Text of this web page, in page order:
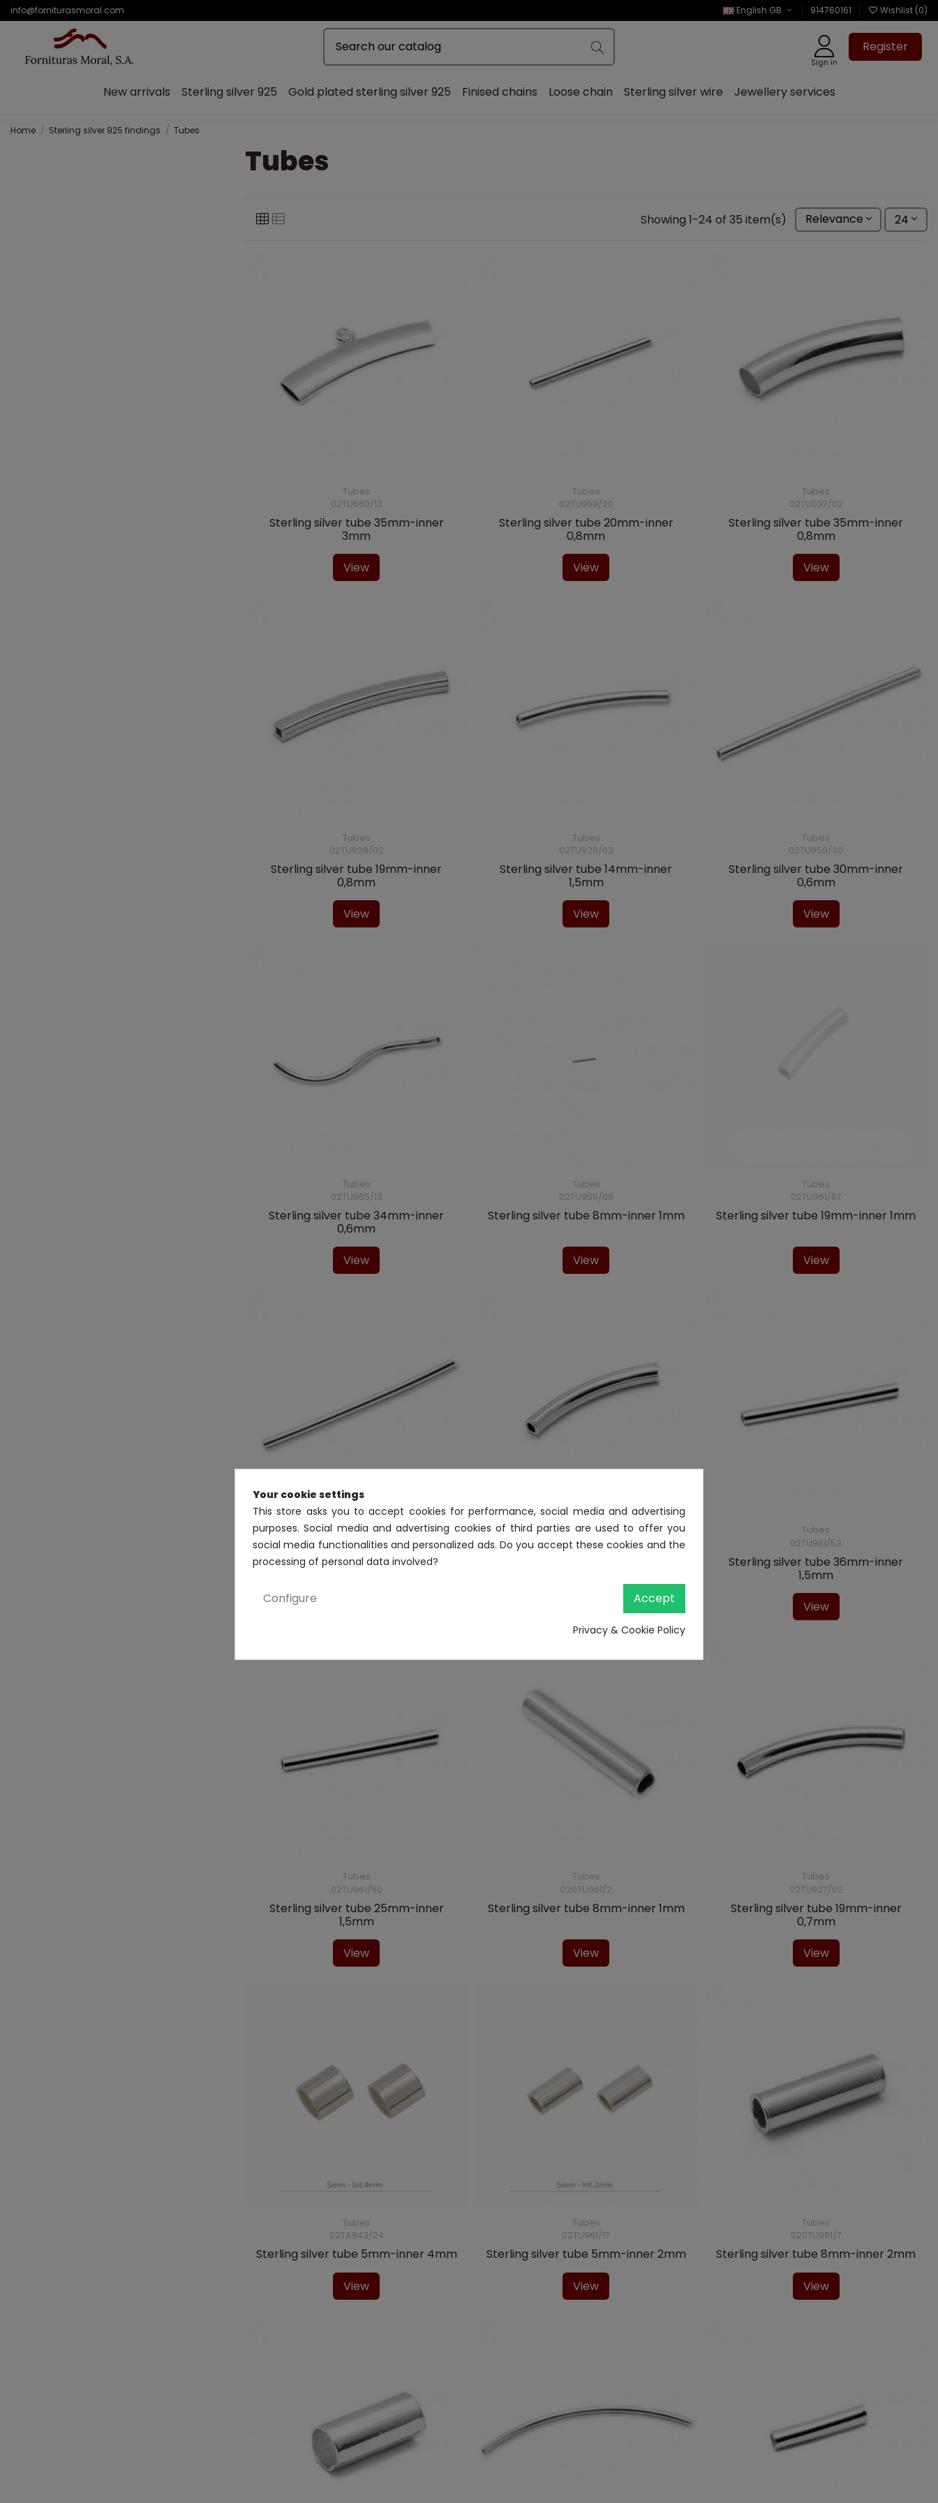
info@forniturasmoral.com English GB 914760161 Wishlist (0)
Sign in
Register
New arrivals Sterling silver 925 Gold plated sterling silver 925 Finised chains Loose chain Sterling silver wire Jewellery services
Home Sterling silver 925 findings Tubes
Tubes
Showing 1-24 of 35 item(s) Relevance 24
Tubes
02TU660/13
Sterling silver tube 35mm-inner
3mm
View
Tubes
02TU959/20
Sterling silver tube 20mm-inner
0,8mm
View
Tubes
02TU037/02
Sterling silver tube 35mm-inner
0,8mm
View
Tubes
02TU928/02
Sterling silver tube 19mm-inner
0,8mm
View
Tubes
02TU929/02
Sterling silver tube 14mm-inner
1,5mm
View
Tubes
02TU959/30
Sterling silver tube 30mm-inner
0,6mm
View
Tubes
02TU965/13
Sterling silver tube 34mm-inner
0,6mm
View
Tubes
02TU959/08
Sterling silver tube 8mm-inner 1mm
View
Tubes
02TU961/67
Sterling silver tube 19mm-inner 1mm
View
Tubes
02TU961/51
Sterling silver tube 47mm-inner
Tubes
02TU932/00
Tubes
02TU961/53
Sterling silver tube 36mm-inner
1,5mm
View
Tubes
02TU961/50
Sterling silver tube 25mm-inner
1,5mm
View
Tubes
020TU961/2
Sterling silver tube 8mm-inner 1mm
View
Tubes
02TU927/02
Sterling silver tube 19mm-inner
0,7mm
View
Tubes
02TA943/24
Sterling silver tube 5mm-inner 4mm
View
Tubes
02TU961/17
Sterling silver tube 5mm-inner 2mm
View
Tubes
020TU961/7
Sterling silver tube 8mm-inner 2mm
View
Your cookie settings
This store asks you to accept cookies for performance, social media and advertising
purposes. Social media and advertising cookies of third parties are used to offer you
social media functionalities and personalized ads. Do you accept these cookies and the
processing of personal data involved?
Accept
Configure
Privacy & Cookie Policy